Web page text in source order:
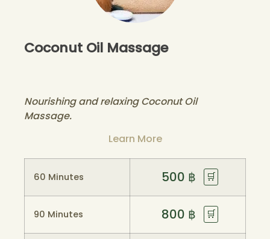
Coconut Oil Massage
Nourishing and relaxing Coconut Oil
Massage.
Learn More
60 Minutes 500 ฿ 🛒
90 Minutes 800 ฿ 🛒